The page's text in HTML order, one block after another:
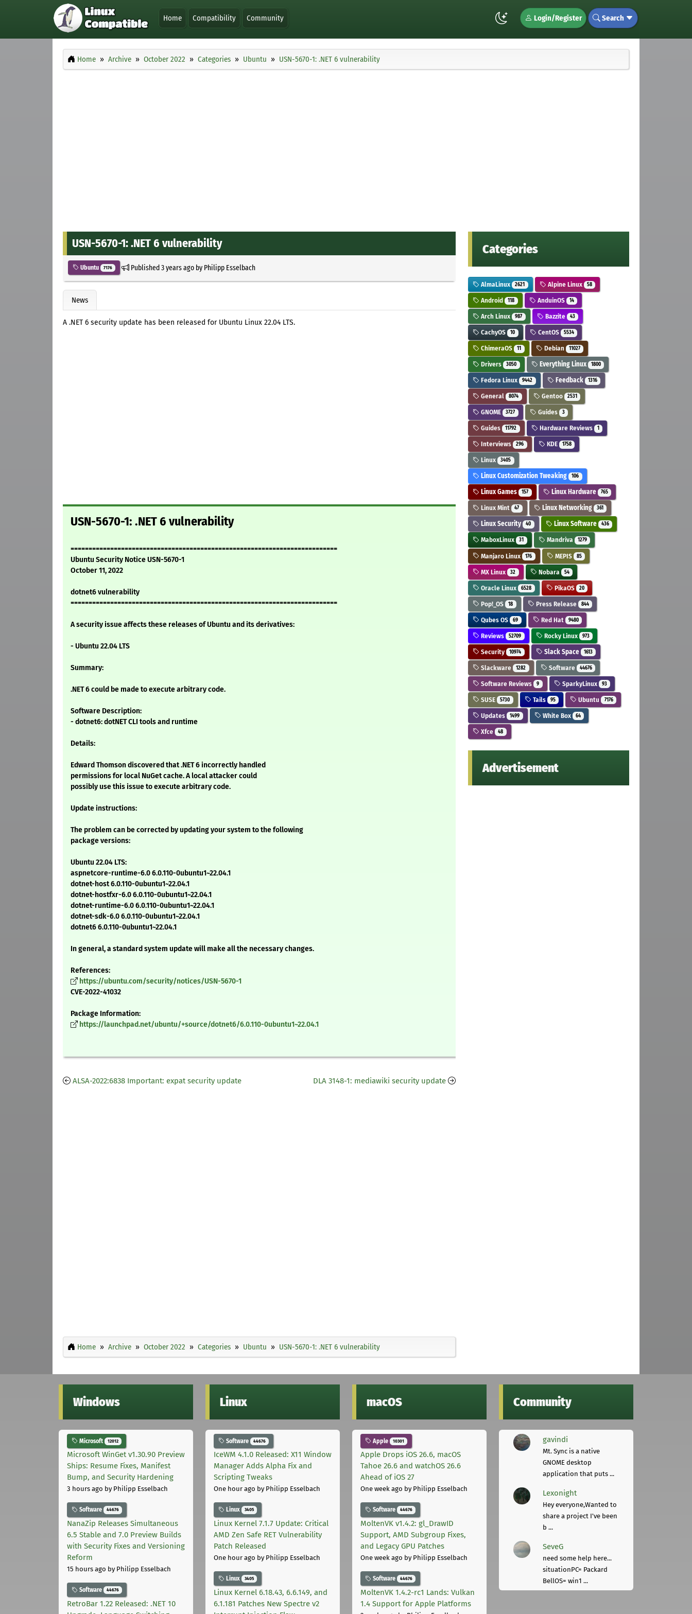
Home Compatibility Community Login/Register Search
Home Archive October 2022 Categories Ubuntu USN-5670-1: .NET 6 vulnerability
USN-5670-1: .NET 6 vulnerability
Ubuntu 7176 Published3 years agoby Philipp Esselbach
News
A .NET 6 security update has been released for Ubuntu Linux 22.04 LTS.
USN-5670-1: .NET 6 vulnerability
==========================================================================
Ubuntu Security Notice USN-5670-1
October 11, 2022
dotnet6 vulnerability
==========================================================================
A security issue affects these releases of Ubuntu and its derivatives:
- Ubuntu 22.04 LTS
Summary:
.NET 6 could be made to execute arbitrary code.
Software Description:
- dotnet6: dotNET CLI tools and runtime
Details:
Edward Thomson discovered that .NET 6 incorrectly handled
permissions for local NuGet cache. A local attacker could
possibly use this issue to execute arbitrary code.
Update instructions:
The problem can be corrected by updating your system to the following
package versions:
Ubuntu 22.04 LTS:
aspnetcore-runtime-6.0 6.0.110-0ubuntu1~22.04.1
dotnet-host 6.0.110-0ubuntu1~22.04.1
dotnet-hostfxr-6.0 6.0.110-0ubuntu1~22.04.1
dotnet-runtime-6.0 6.0.110-0ubuntu1~22.04.1
dotnet-sdk-6.0 6.0.110-0ubuntu1~22.04.1
dotnet6 6.0.110-0ubuntu1~22.04.1
In general, a standard system update will make all the necessary changes.
References:
https://ubuntu.com/security/notices/USN-5670-1
CVE-2022-41032
Package Information:
https://launchpad.net/ubuntu/+source/dotnet6/6.0.110-0ubuntu1~22.04.1
ALSA-2022:6838 Important: expat security update DLA 3148-1: mediawiki security update
Home Archive October 2022 Categories Ubuntu USN-5670-1: .NET 6 vulnerability
Categories
AlmaLinux 2621 Alpine Linux 58
Android 118 AnduinOS 14
Arch Linux 987 Bazzite 43
CachyOS 10 CentOS 5534
ChimeraOS 11 Debian 11027
Drivers 3050 Everything Linux 1800
Fedora Linux 9442 Feedback 1316
General 8074 Gentoo 2531
GNOME 3727 Guides 3
Guides 11792 Hardware Reviews 1
Interviews 296 KDE 1758
Linux 3405
Linux Customization Tweaking 106
Linux Games 157 Linux Hardware 765
Linux Mint 47 Linux Networking 361
Linux Security 40 Linux Software 436
MaboxLinux 31 Mandriva 1279
Manjaro Linux 176 MEPIS 85
MX Linux 32 Nobara 54
Oracle Linux 6528 PikaOS 20
Pop!_OS 18 Press Release 844
Qubes OS 69 Red Hat 9480
Reviews 52709 Rocky Linux 973
Security 10974 Slack Space 1613
Slackware 1282 Software 44676
Software Reviews 9 SparkyLinux 93
SUSE 5730 Tails 95 Ubuntu 7176
Updates 1499 White Box 64
Xfce 48
Advertisement
Windows
Microsoft 12012
Microsoft WinGet v1.30.90 Preview
Ships: Resume Fixes, Manifest
Bump, and Security Hardening
3 hours ago by Philipp Esselbach
Software 44676
NanaZip Releases Simultaneous
6.5 Stable and 7.0 Preview Builds
with Security Fixes and Versioning
Reform
15 hours ago by Philipp Esselbach
Software 44676
RetroBar 1.22 Released: .NET 10
Linux
Software 44676
IceWM 4.1.0 Released: X11 Window
Manager Adds Alpha Fix and
Scripting Tweaks
One hour ago by Philipp Esselbach
Linux 3405
Linux Kernel 7.1.7 Update: Critical
AMD Zen Safe RET Vulnerability
Patch Released
One hour ago by Philipp Esselbach
Linux 3405
Linux Kernel 6.18.43, 6.6.149, and
6.1.181 Patches New Spectre v2
macOS
Apple 10301
Apple Drops iOS 26.6, macOS
Tahoe 26.6 and watchOS 26.6
Ahead of iOS 27
One week ago by Philipp Esselbach
Software 44676
MoltenVK v1.4.2: gl_DrawID
Support, AMD Subgroup Fixes,
and Legacy GPU Patches
One week ago by Philipp Esselbach
Software 44676
MoltenVK 1.4.2-rc1 Lands: Vulkan
1.4 Support for Apple Platforms
Community
gavindi
Mt. Sync is a native
GNOME desktop
application that puts ...
Lexonight
Hey everyone,Wanted to
share a project I've been
b ...
SeveG
need some help here...
situationPC= Packard
BellOS= win1 ...